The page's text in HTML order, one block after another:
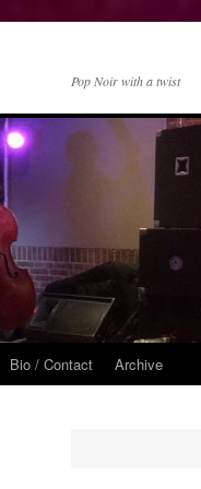
Pop Noir with a twist
Bio / Contact Archive